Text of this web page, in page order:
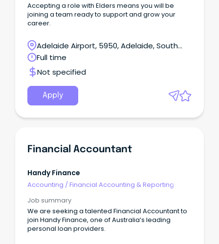
Accepting a role with Elders means you will be
joining a team ready to support and grow your
career.
Adelaide Airport, 5950, Adelaide, South
Australia
Full time
Not specified
Apply
Financial Accountant
Handy Finance
Accounting /Financial Accounting & Reporting
Job summary
We are seeking a talented Financial Accountant to
join Handy Finance, one of Australia’s leading
personal loan providers.